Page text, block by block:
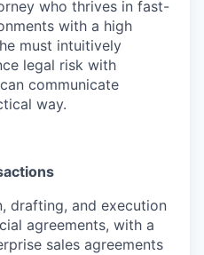
who thrives in fast-
with a high
must intuitively
legal risk with
communicate
way.
drafting, and execution
agreements, with a
sales agreements